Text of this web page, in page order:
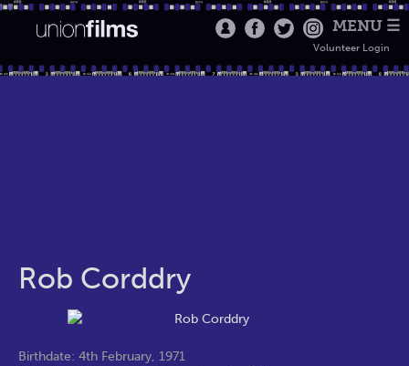
MENU ☰
Volunteer Login
Rob Corddry
Birthdate: 4th February, 1971